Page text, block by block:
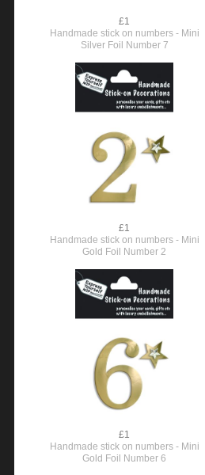
£1
Handmade stick on numbers - Mini
Silver Foil Number 7
£1
Handmade stick on numbers - Mini
Gold Foil Number 2
£1
Handmade stick on numbers - Mini
Gold Foil Number 6